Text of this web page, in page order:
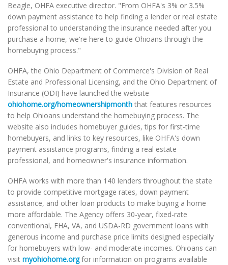
Beagle, OHFA executive director. "From OHFA's 3% or 3.5%
down payment assistance to help finding a lender or real estate
professional to understanding the insurance needed after you
purchase a home, we're here to guide Ohioans through the
homebuying process."
OHFA, the Ohio Department of Commerce's Division of Real
Estate and Professional Licensing, and the Ohio Department of
Insurance (ODI) have launched the website
ohiohome.org/homeownershipmonth that features resources
to help Ohioans understand the homebuying process. The
website also includes homebuyer guides, tips for first-time
homebuyers, and links to key resources, like OHFA's down
payment assistance programs, finding a real estate
professional, and homeowner's insurance information.
OHFA works with more than 140 lenders throughout the state
to provide competitive mortgage rates, down payment
assistance, and other loan products to make buying a home
more affordable. The Agency offers 30-year, fixed-rate
conventional, FHA, VA, and USDA-RD government loans with
generous income and purchase price limits designed especially
for homebuyers with low- and moderate-incomes. Ohioans can
visit myohiohome.orgfor information on programs available